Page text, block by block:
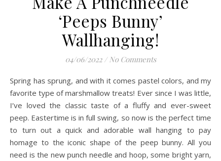
‘Peeps Bunny’
Wallhanging!
04/06/2022 / No Comments
Spring has sprung, and with it comes pastel colors, and my
favorite type of marshmallow treats! Ever since I was little,
I’ve loved the classic taste of a fluffy and ever-sweet
peep. Eastertime is in full swing, so now is the perfect time
to turn out a quick and adorable wall hanging to pay
homage to the iconic shape of the peep bunny. All you
need is the new punch needle and hoop, some bright yarn,